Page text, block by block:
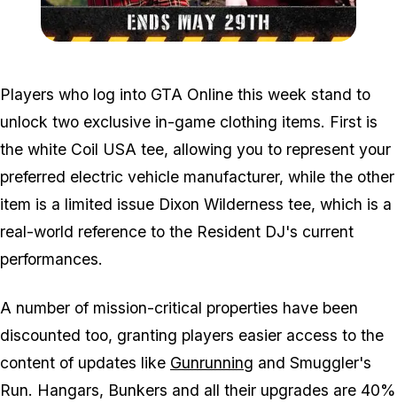
Players who log into GTA Online this week stand to
unlock two exclusive in-game clothing items. First is
the white Coil USA tee, allowing you to represent your
preferred electric vehicle manufacturer, while the other
item is a limited issue Dixon Wilderness tee, which is a
real-world reference to the Resident DJ's current
performances.
A number of mission-critical properties have been
discounted too, granting players easier access to the
content of updates like Gunrunning and Smuggler's
Run. Hangars, Bunkers and all their upgrades are 40%